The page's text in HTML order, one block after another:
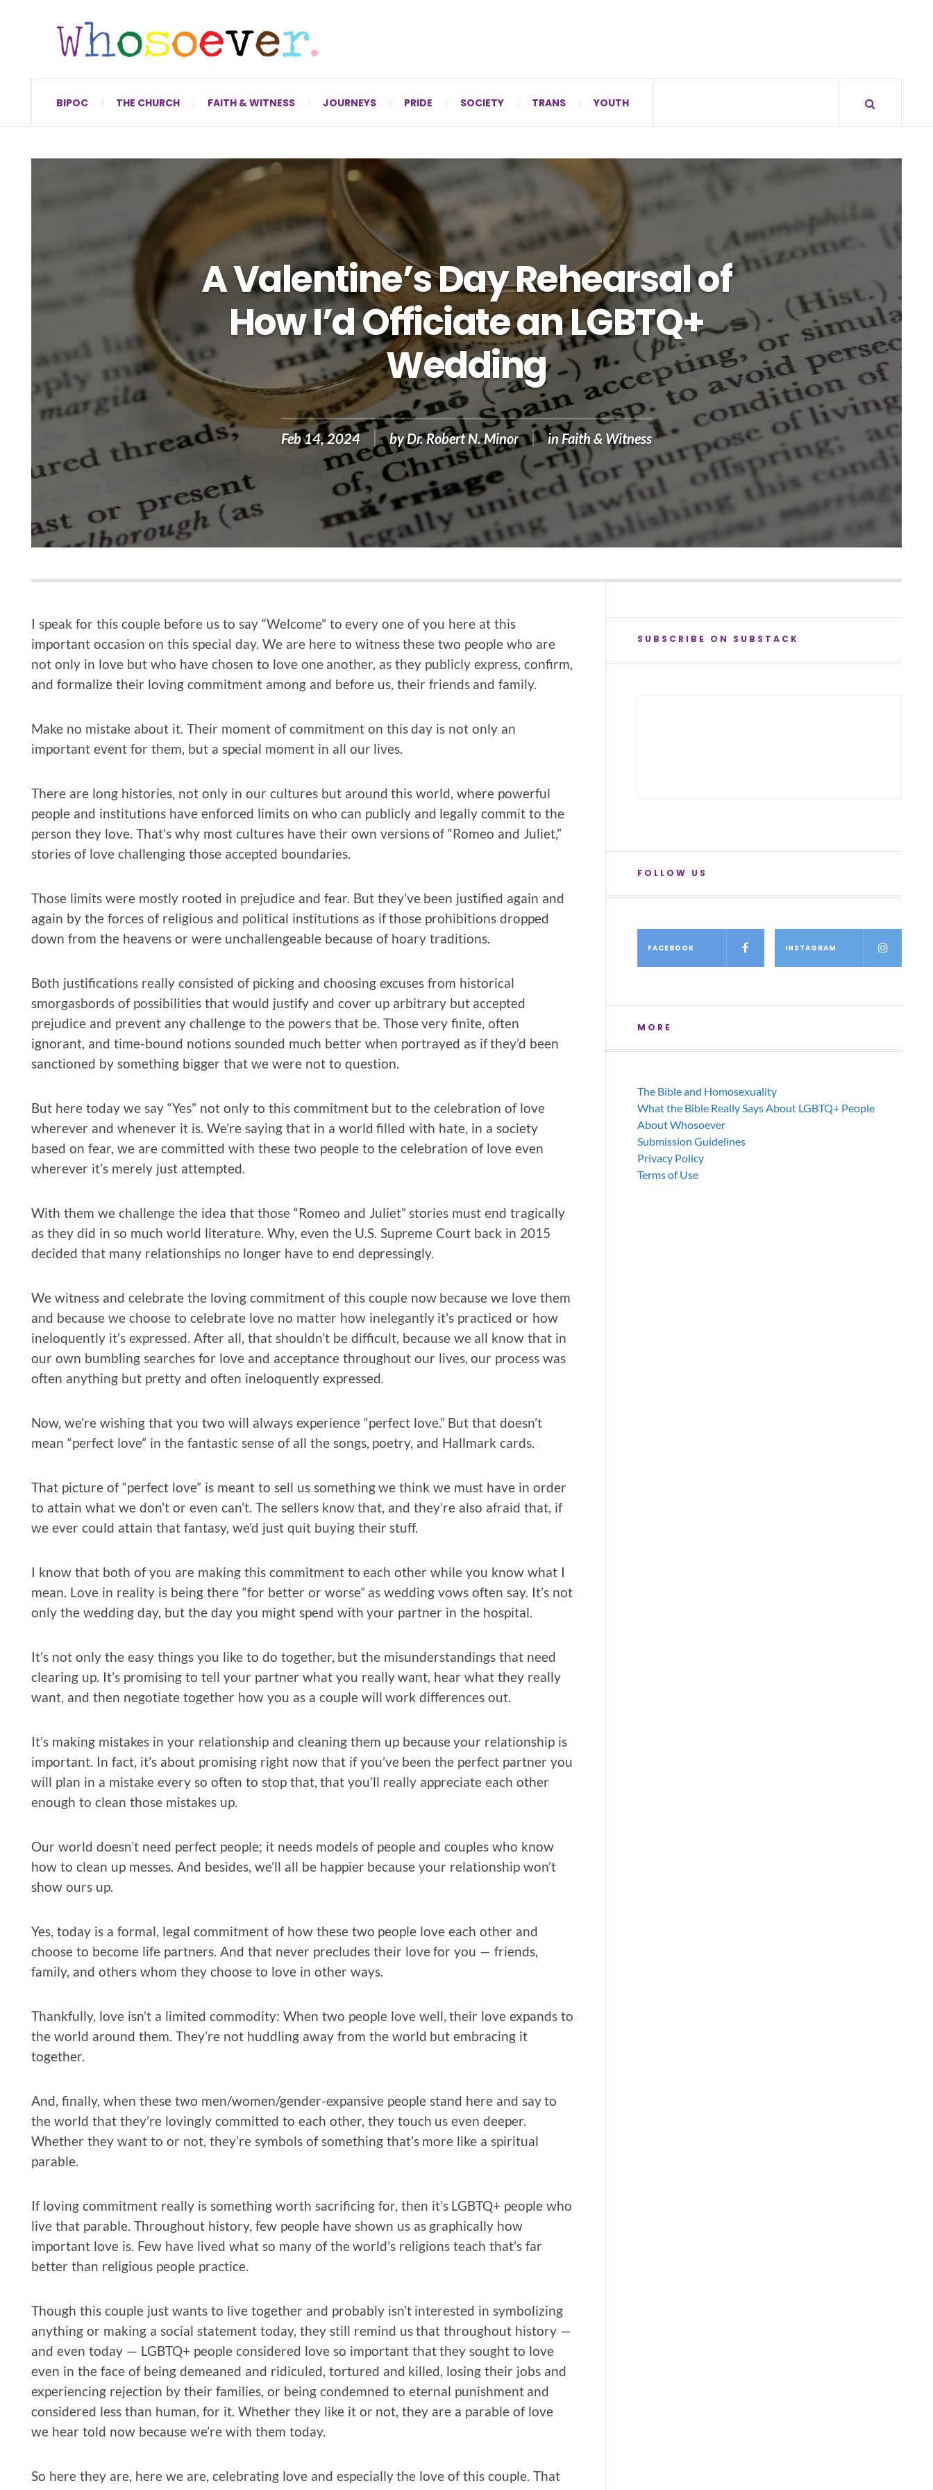
BIPOC THE CHURCH FAITH & WITNESS JOURNEYS PRIDE SOCIETY TRANS YOUTH
A Valentine’s Day Rehearsal of
How I’d Officiate an LGBTQ+
Wedding
Feb 14, 2024 byDr. Robert N. Minor in Faith & Witness
I speak for this couple before us to say “Welcome” to every one of you here at this
important occasion on this special day. We are here to witness these two people who are
not only in love but who have chosen to love one another, as they publicly express, confirm,
and formalize their loving commitment among and before us, their friends and family.
Make no mistake about it. Their moment of commitment on this day is not only an
important event for them, but a special moment in all our lives.
There are long histories, not only in our cultures but around this world, where powerful
people and institutions have enforced limits on who can publicly and legally commit to the
person they love. That’s why most cultures have their own versions of “Romeo and Juliet,”
stories of love challenging those accepted boundaries.
Those limits were mostly rooted in prejudice and fear. But they’ve been justified again and
again by the forces of religious and political institutions as if those prohibitions dropped
down from the heavens or were unchallengeable because of hoary traditions.
Both justifications really consisted of picking and choosing excuses from historical
smorgasbords of possibilities that would justify and cover up arbitrary but accepted
prejudice and prevent any challenge to the powers that be. Those very finite, often
ignorant, and time-bound notions sounded much better when portrayed as if they’d been
sanctioned by something bigger that we were not to question.
But here today we say “Yes” not only to this commitment but to the celebration of love
wherever and whenever it is. We’re saying that in a world filled with hate, in a society
based on fear, we are committed with these two people to the celebration of love even
wherever it’s merely just attempted.
With them we challenge the idea that those “Romeo and Juliet” stories must end tragically
as they did in so much world literature. Why, even the U.S. Supreme Court back in 2015
decided that many relationships no longer have to end depressingly.
We witness and celebrate the loving commitment of this couple now because we love them
and because we choose to celebrate love no matter how inelegantly it’s practiced or how
ineloquently it’s expressed. After all, that shouldn’t be difficult, because we all know that in
our own bumbling searches for love and acceptance throughout our lives, our process was
often anything but pretty and often ineloquently expressed.
Now, we’re wishing that you two will always experience “perfect love.” But that doesn’t
mean “perfect love” in the fantastic sense of all the songs, poetry, and Hallmark cards.
That picture of “perfect love” is meant to sell us something we think we must have in order
to attain what we don’t or even can’t. The sellers know that, and they’re also afraid that, if
we ever could attain that fantasy, we’d just quit buying their stuff.
I know that both of you are making this commitment to each other while you know what I
mean. Love in reality is being there “for better or worse” as wedding vows often say. It’s not
only the wedding day, but the day you might spend with your partner in the hospital.
It’s not only the easy things you like to do together, but the misunderstandings that need
clearing up. It’s promising to tell your partner what you really want, hear what they really
want, and then negotiate together how you as a couple will work differences out.
It’s making mistakes in your relationship and cleaning them up because your relationship is
important. In fact, it’s about promising right now that if you’ve been the perfect partner you
will plan in a mistake every so often to stop that, that you’ll really appreciate each other
enough to clean those mistakes up.
Our world doesn’t need perfect people; it needs models of people and couples who know
how to clean up messes. And besides, we’ll all be happier because your relationship won’t
show ours up.
Yes, today is a formal, legal commitment of how these two people love each other and
choose to become life partners. And that never precludes their love for you — friends,
family, and others whom they choose to love in other ways.
Thankfully, love isn’t a limited commodity: When two people love well, their love expands to
the world around them. They’re not huddling away from the world but embracing it
together.
And, finally, when these two men/women/gender-expansive people stand here and say to
the world that they’re lovingly committed to each other, they touch us even deeper.
Whether they want to or not, they’re symbols of something that’s more like a spiritual
parable.
If loving commitment really is something worth sacrificing for, then it’s LGBTQ+ people who
live that parable. Throughout history, few people have shown us as graphically how
important love is. Few have lived what so many of the world’s religions teach that’s far
better than religious people practice.
Though this couple just wants to live together and probably isn’t interested in symbolizing
anything or making a social statement today, they still remind us that throughout history —
and even today — LGBTQ+ people considered love so important that they sought to love
even in the face of being demeaned and ridiculed, tortured and killed, losing their jobs and
experiencing rejection by their families, or being condemned to eternal punishment and
considered less than human, for it. Whether they like it or not, they are a parable of love
we hear told now because we’re with them today.
So here they are, here we are, celebrating love and especially the love of this couple. That
SUBSCRIBE ON SUBSTACK
FOLLOW US
FACEBOOK INSTAGRAM
MORE
The Bible and Homosexuality
What the Bible Really Says About LGBTQ+ People
About Whosoever
Submission Guidelines
Privacy Policy
Terms of Use